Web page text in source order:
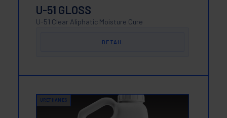
U-51 GLOSS
U-51 Clear Aliphatic Moisture Cure
DETAIL
URETHANES